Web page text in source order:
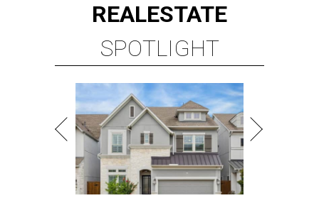
REALESTATE
SPOTLIGHT